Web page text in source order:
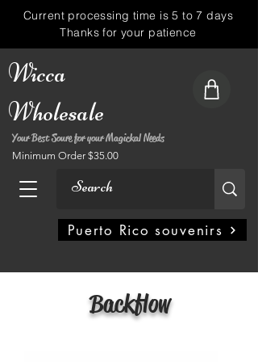
Wicca
Wholesale
Your Best Soure for your Magickal Needs
Minimum Order $35.00
Puerto Rico souvenirs
Current processing time is 5 to 7 days
Thanks for your patience
Backflow